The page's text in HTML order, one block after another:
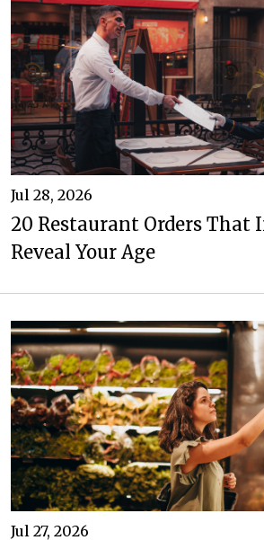
Jul 28, 2026
20 Restaurant Orders That
Reveal Your Age
Jul 27, 2026